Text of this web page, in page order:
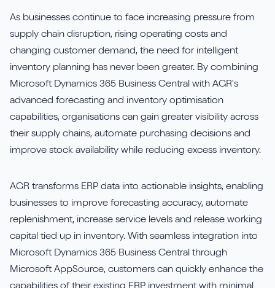
Sana Commerce Cloud
TrueCommerce
As businesses continue to face increasing pressure from
supply chain disruption, rising operating costs and
changing customer demand, the need for intelligent
inventory planning has never been greater. By combining
Microsoft Dynamics 365 Business Central with AGR's
advanced forecasting and inventory optimisation
capabilities, organisations can gain greater visibility across
their supply chains, automate purchasing decisions and
improve stock availability while reducing excess inventory.
AGR transforms ERP data into actionable insights, enabling
businesses to improve forecasting accuracy, automate
replenishment, increase service levels and release working
capital tied up in inventory. With seamless integration into
Microsoft Dynamics 365 Business Central through
Microsoft AppSource, customers can quickly enhance the